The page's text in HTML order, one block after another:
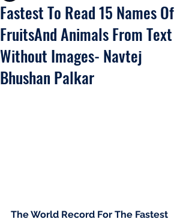
Fastest To Read 15 Names Of
FruitsAnd Animals From Text
Without Images- Navtej
Bhushan Palkar
The World Record For The Fastest